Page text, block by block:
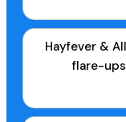
Hayfever &
flare-ups